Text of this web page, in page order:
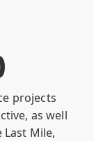
projects
, as well
Last Mile,